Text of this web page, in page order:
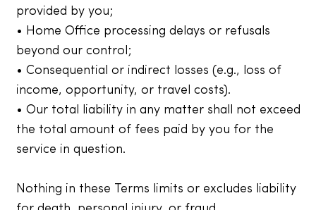
provided by you;
• Home Office processing delays or refusals
beyond our control;
• Consequential or indirect losses (e.g., loss of
income, opportunity, or travel costs).
• Our total liability in any matter shall not exceed
the total amount of fees paid by you for the
service in question.
Nothing in these Terms limits or excludes liability